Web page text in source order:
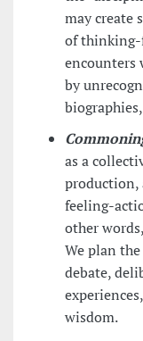
may create
of thinking-
encounters
by
as a
feeling-
other
We plan
debate,
wisdom.